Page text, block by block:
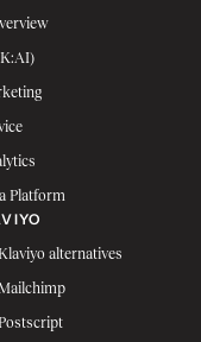
Platform
alternatives